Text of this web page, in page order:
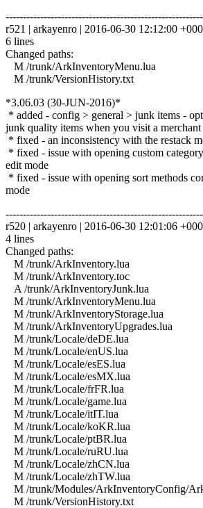
r521 | arkayenro | 2016-06-30 12:12:00
6 lines
Changed paths:
M /trunk/ArkInventoryMenu.lua
M /trunk/VersionHistory.txt
*3.06.03 (30-JUN-2016)*
* added - config > general > junk items -
junk quality items when you visit a merchant
* fixed - an inconsistency with the restack
* fixed - issue with opening custom
edit mode
* fixed - issue with opening sort methods
mode
r520 | arkayenro | 2016-06-30 12:01:06
4 lines
Changed paths:
M /trunk/ArkInventory.lua
M /trunk/ArkInventory.toc
A /trunk/ArkInventoryJunk.lua
M /trunk/ArkInventoryMenu.lua
M /trunk/ArkInventoryStorage.lua
M /trunk/ArkInventoryUpgrades.lua
M /trunk/Locale/deDE.lua
M /trunk/Locale/enUS.lua
M /trunk/Locale/esES.lua
M /trunk/Locale/esMX.lua
M /trunk/Locale/frFR.lua
M /trunk/Locale/game.lua
M /trunk/Locale/itIT.lua
M /trunk/Locale/koKR.lua
M /trunk/Locale/ptBR.lua
M /trunk/Locale/ruRU.lua
M /trunk/Locale/zhCN.lua
M /trunk/Locale/zhTW.lua
M /trunk/Modules/ArkInventoryConfig/
M /trunk/VersionHistory.txt